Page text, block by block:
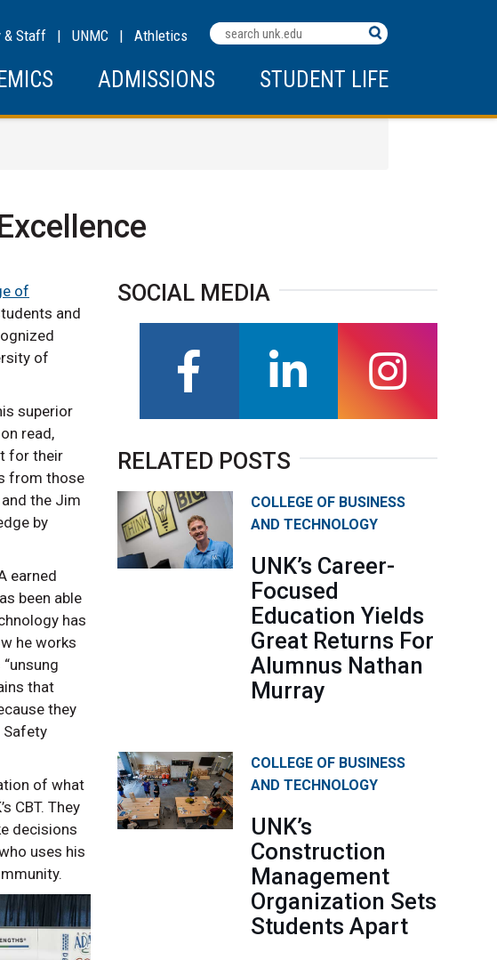
& Staff | UNMC | Athletics
ADMISSIONS STUDENT LIFE
of
and
of
superior
read,
for their
from those
the Jim
by
earned
been able
has
he works
that
they
Safety
of what
CBT. They
decisions
uses his
SOCIAL MEDIA
RELATED POSTS
COLLEGE OF BUSINESS
AND TECHNOLOGY
UNK’s Career-
Focused
Education Yields
Great Returns For
Alumnus Nathan
Murray
COLLEGE OF BUSINESS
AND TECHNOLOGY
UNK’s
Construction
Management
Organization Sets
Students Apart